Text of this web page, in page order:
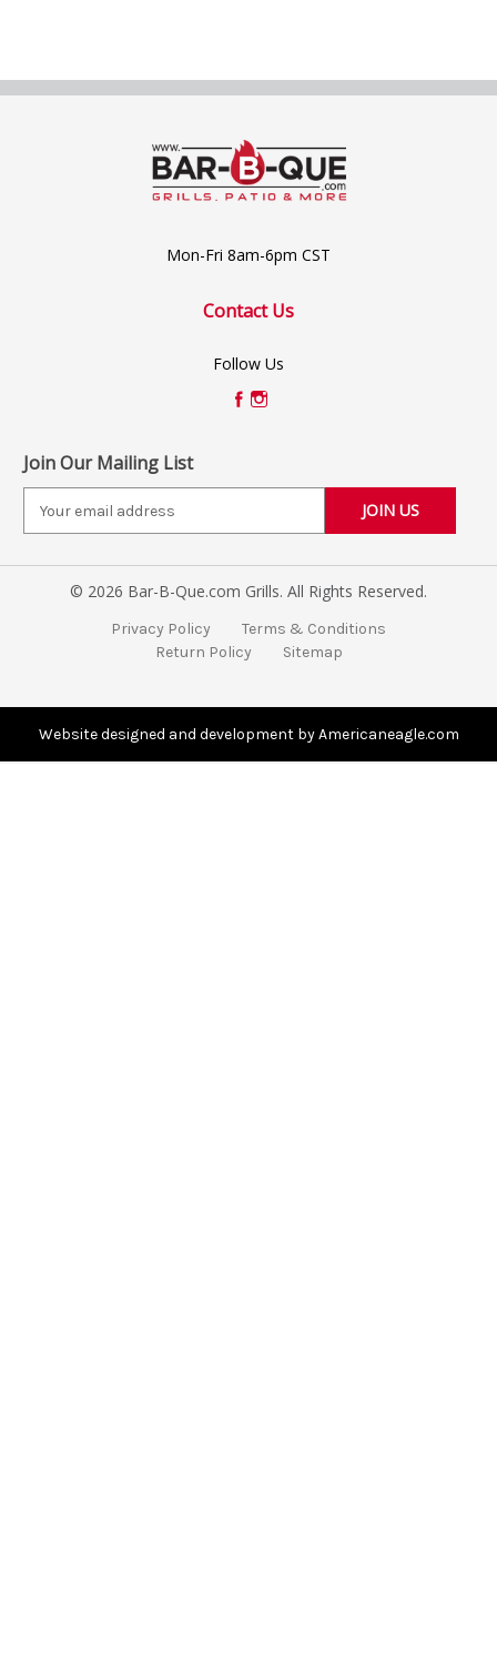
Mon-Fri 8am-6pm CST
Contact Us
Follow Us
Join Our Mailing List
i
e
© 2026 Bar-B-Que.com Grills. All Rights Reserved.
Privacy Policy
Terms & Conditions
Return Policy
Sitemap
Website designed and development by Americaneagle.com